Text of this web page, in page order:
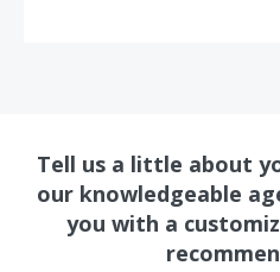
Tell us a little about
our knowledgeable
you with a